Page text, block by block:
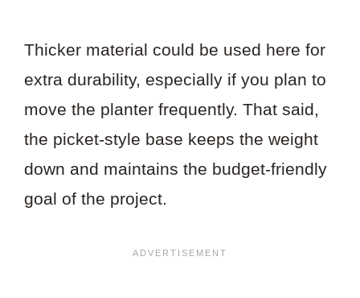
Thicker material could be used here for
extra durability, especially if you plan to
move the planter frequently. That said,
the picket-style base keeps the weight
down and maintains the budget-friendly
goal of the project.